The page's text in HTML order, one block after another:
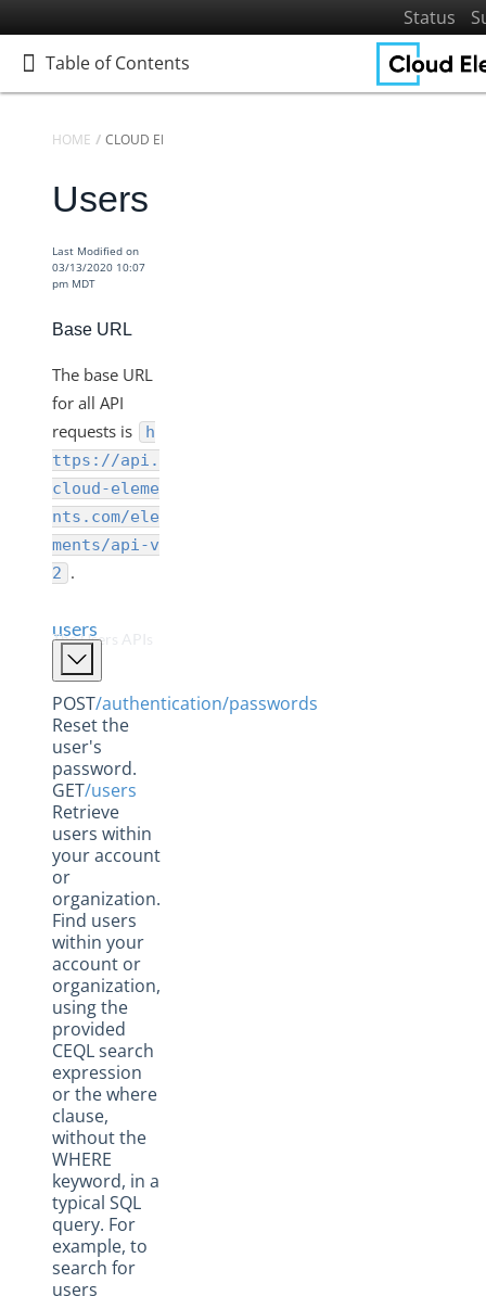
Status
Table of Contents
Table of Contents
Home
Elements
Virtual Data Resources
Formulas
Cloud Elements API Reference
Accounts
Elements
Formulas
Hubs
Metrics
Organizations
Usage
Users
Hub API Reference
Changelogs
HOME CLOUD ELEMENTS API REFERENCE
Users
Last Modified on
03/13/2020 10:07
pm MDT
Base URL
The base URL
for all API
requests is
h
ttps://api.
cloud-eleme
nts.com/ele
ments/api-v
2 .
users
The Users APIs
POST/authentication/passwords
Reset the
user's
password.
GET/users
Retrieve
users within
your account
or
organization.
Find users
within your
account or
organization,
using the
provided
CEQL search
expression
or the where
clause,
without the
WHERE
keyword, in a
typical SQL
query. For
example, to
search for
users